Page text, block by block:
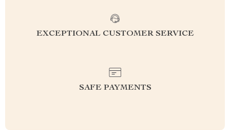
EXCEPTIONAL CUSTOMER SERVICE
SAFE PAYMENTS